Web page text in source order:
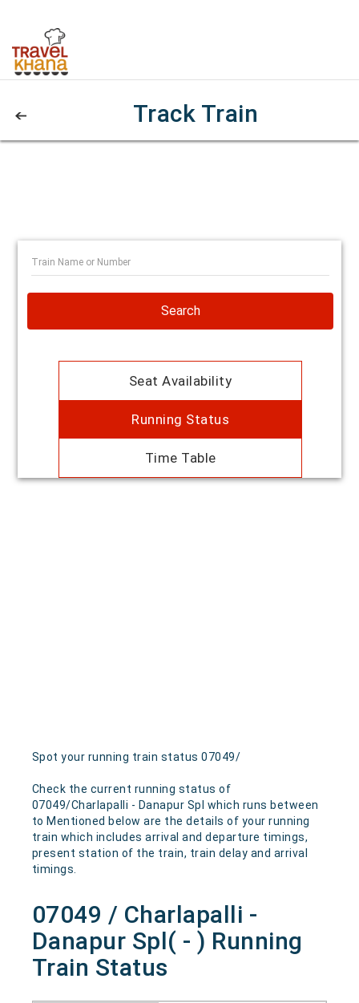
Track Train
Search
Seat Availability
Running Status
Time Table
Spot your running train status 07049/
Check the current running status of
07049/Charlapalli - Danapur Spl which runs between
to Mentioned below are the details of your running
train which includes arrival and departure timings,
present station of the train, train delay and arrival
timings.
07049 / Charlapalli -
Danapur Spl( - ) Running
Train Status